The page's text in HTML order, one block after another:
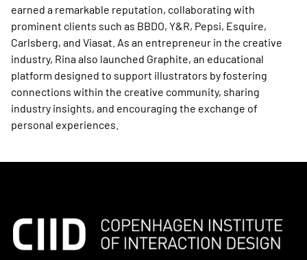
earned a remarkable reputation, collaborating with
prominent clients such as BBDO, Y&R, Pepsi, Esquire,
Carlsberg, and Viasat. As an entrepreneur in the creative
industry, Rina also launched Graphite, an educational
platform designed to support illustrators by fostering
connections within the creative community, sharing
industry insights, and encouraging the exchange of
personal experiences.